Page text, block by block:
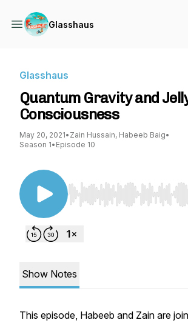
Glasshaus
Glasshaus
Quantum Gravity and
Consciousness
May 20, 2021• Zain Hussain, Habeeb Baig•
Season 1• Episode 10
Use Left/Right to seek,
Show Notes
This episode, Habeeb and Zain are